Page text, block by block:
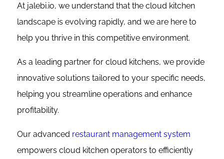
At jalebi.io, we understand that the cloud kitchen
landscape is evolving rapidly, and we are here to
help you thrive in this competitive environment.
As a leading partner for cloud kitchens, we provide
innovative solutions tailored to your specific needs,
helping you streamline operations and enhance
profitability.
Our advanced restaurant management system
empowers cloud kitchen operators to efficiently